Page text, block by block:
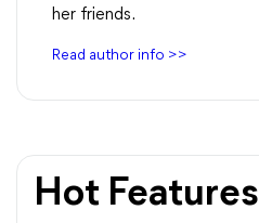
her friends.
Read author info >>
Hot Features